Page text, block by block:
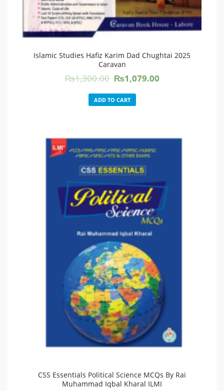
Islamic Studies Hafiz Karim Dad Chughtai 2025
Caravan
₨1,300.00 Original
was:
₨1,079.00Current
ADD TO CART
CSS Essentials Political Science MCQs By Rai
Muhammad Iqbal Kharal ILMI